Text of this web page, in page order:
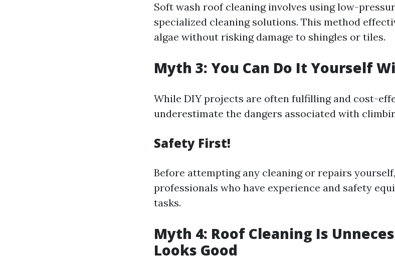
Soft wash roof cleaning involves using low-
specialized cleaning solutions. This method
algae without risking damage to shingles or tiles.
Myth 3: You Can Do It Yourself
While DIY projects are often fulfilling and cost-
underestimate the dangers associated with
Safety First!
Before attempting any cleaning or repairs
professionals who have experience and safety
tasks.
Myth 4: Roof Cleaning Is
Looks Good